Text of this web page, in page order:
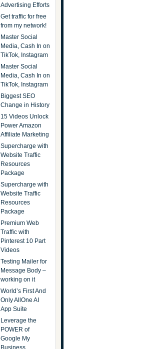
Advertising Efforts
Get traffic for free
from my network!
Master Social
Media, Cash In on
TikTok, Instagram
Master Social
Media, Cash In on
TikTok, Instagram
Biggest SEO
Change in History
15 Videos Unlock
Power Amazon
Affiliate Marketing
Supercharge with
Website Traffic
Resources
Package
Supercharge with
Website Traffic
Resources
Package
Premium Web
Traffic with
Pinterest 10 Part
Videos
Testing Mailer for
Message Body –
working on it
World’s First And
Only AllOne AI
App Suite
Leverage the
POWER of
Google My
Business